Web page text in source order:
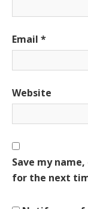
Email *
Website
Save my
for the next